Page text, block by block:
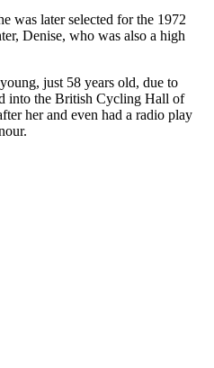
was later selected for the 1972
Denise, who was also a high
just 58 years old, due to
into the British Cycling Hall of
her and even had a radio play